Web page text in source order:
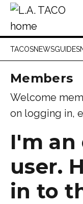
TACOSNEWSGUIDES
Members
Welcome
on logging in,
I'm
user.
in to